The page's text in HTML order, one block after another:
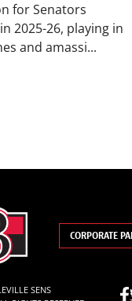
for Senators
2025-26, playing in
and amassi...
CORPORATE
SENS